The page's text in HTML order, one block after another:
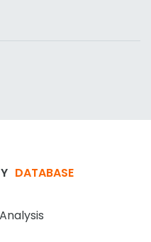
DATABASE
Analysis